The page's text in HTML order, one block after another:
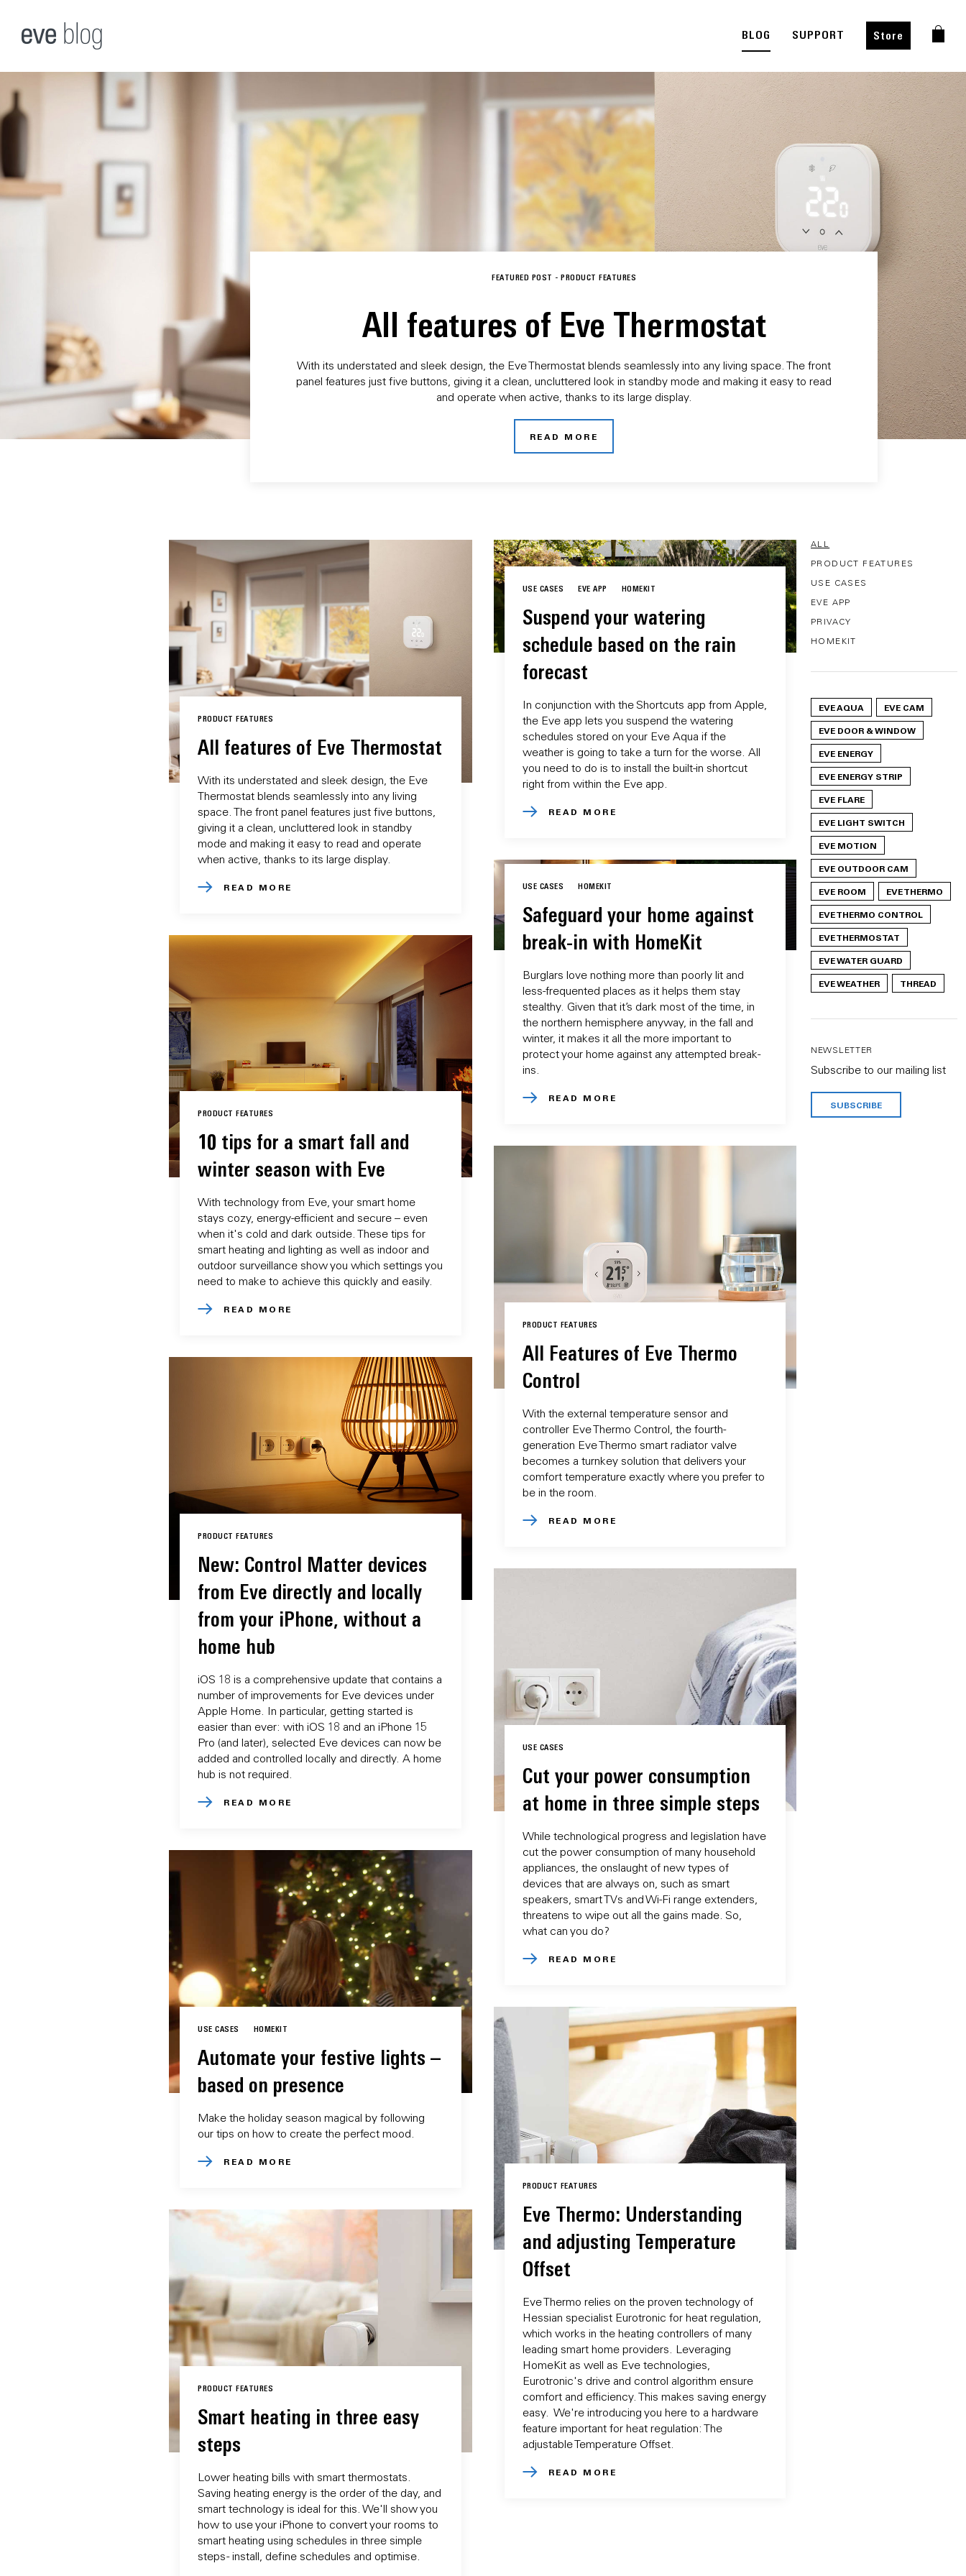
BLOG SUPPORT Store
FEATURED POST - PRODUCT FEATURES
All features of Eve Thermostat
With its understated and sleek design, the Eve Thermostat blends seamlessly into any living space. The front
panel features just five buttons, giving it a clean, uncluttered look in standby mode and making it easy to read
and operate when active, thanks to its large display.
READ MORE
PRODUCT FEATURES
All features of Eve Thermostat
With its understated and sleek design, the Eve
Thermostat blends seamlessly into any living
space. The front panel features just five buttons,
giving it a clean, uncluttered look in standby
mode and making it easy to read and operate
when active, thanks to its large display.
READ MORE
USE CASES EVE APP HOMEKIT
Suspend your watering
schedule based on the rain
forecast
In conjunction with the Shortcuts app from Apple,
the Eve app lets you suspend the watering
schedules stored on your Eve Aqua if the
weather is going to take a turn for the worse. All
you need to do is to install the built-in shortcut
right from within the Eve app.
READ MORE
USE CASES HOMEKIT
Safeguard your home against
break-in with HomeKit
Burglars love nothing more than poorly lit and
less-frequented places as it helps them stay
stealthy. Given that it’s dark most of the time, in
the northern hemisphere anyway, in the fall and
winter, it makes it all the more important to
protect your home against any attempted break-
ins.
READ MORE
PRODUCT FEATURES
10 tips for a smart fall and
winter season with Eve
With technology from Eve, your smart home
stays cozy, energy-efficient and secure – even
when it's cold and dark outside. These tips for
smart heating and lighting as well as indoor and
outdoor surveillance show you which settings you
need to make to achieve this quickly and easily.
READ MORE
PRODUCT FEATURES
All Features of Eve Thermo
Control
With the external temperature sensor and
controller Eve Thermo Control, the fourth-
generation Eve Thermo smart radiator valve
becomes a turnkey solution that delivers your
comfort temperature exactly where you prefer to
be in the room.
READ MORE
PRODUCT FEATURES
New: Control Matter devices
from Eve directly and locally
from your iPhone, without a
home hub
iOS 18 is a comprehensive update that contains a
number of improvements for Eve devices under
Apple Home. In particular, getting started is
easier than ever: with iOS 18 and an iPhone 15
Pro (and later), selected Eve devices can now be
added and controlled locally and directly. A home
hub is not required.
READ MORE
USE CASES
Cut your power consumption
at home in three simple steps
While technological progress and legislation have
cut the power consumption of many household
appliances, the onslaught of new types of
devices that are always on, such as smart
speakers, smart TVs and Wi-Fi range extenders,
threatens to wipe out all the gains made. So,
what can you do?
READ MORE
USE CASES HOMEKIT
Automate your festive lights –
based on presence
Make the holiday season magical by following
our tips on how to create the perfect mood.
READ MORE
PRODUCT FEATURES
Eve Thermo: Understanding
and adjusting Temperature
Offset
Eve Thermo relies on the proven technology of
Hessian specialist Eurotronic for heat regulation,
which works in the heating controllers of many
leading smart home providers. Leveraging
HomeKit as well as Eve technologies,
Eurotronic's drive and control algorithm ensure
comfort and efficiency. This makes saving energy
easy. We're introducing you here to a hardware
feature important for heat regulation: The
adjustable Temperature Offset.
READ MORE
PRODUCT FEATURES
Smart heating in three easy
steps
Lower heating bills with smart thermostats.
Saving heating energy is the order of the day, and
smart technology is ideal for this. We'll show you
how to use your iPhone to convert your rooms to
smart heating using schedules in three simple
steps - install, define schedules and optimise.
ALL
PRODUCT FEATURES
USE CASES
EVE APP
PRIVACY
HOMEKIT
EVE AQUA
EVE CAM
EVE DOOR & WINDOW
EVE ENERGY
EVE ENERGY STRIP
EVE FLARE
EVE LIGHT SWITCH
EVE MOTION
EVE OUTDOOR CAM
EVE ROOM
EVE THERMO
EVE THERMO CONTROL
EVE THERMOSTAT
EVE WATER GUARD
EVE WEATHER
THREAD
NEWSLETTER
Subscribe to our mailing list
SUBSCRIBE